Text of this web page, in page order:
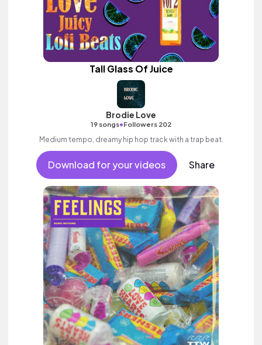
Tall Glass Of Juice
Brodie Love
19 songs•Followers 202
Medium tempo, dreamy hip hop track with a trap beat.
Download for your videos Share